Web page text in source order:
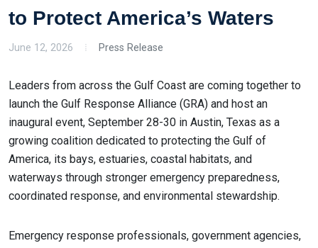
to Protect America’s Waters
June 12, 2026 Press Release
Leaders from across the Gulf Coast are coming together to
launch the Gulf Response Alliance (GRA) and host an
inaugural event, September 28-30 in Austin, Texas as a
growing coalition dedicated to protecting the Gulf of
America, its bays, estuaries, coastal habitats, and
waterways through stronger emergency preparedness,
coordinated response, and environmental stewardship.
Emergency response professionals, government agencies,